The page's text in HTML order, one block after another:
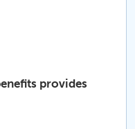
provides